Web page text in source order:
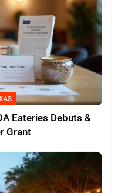
Eateries Debuts &
Grant